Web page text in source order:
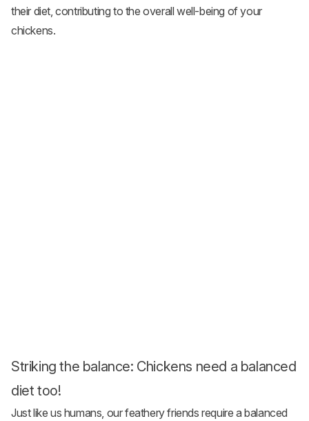
their diet, contributing to the overall well-being of your
chickens.
Striking the balance: Chickens need a balanced
diet too!
Just like us humans, our feathery friends require a balanced